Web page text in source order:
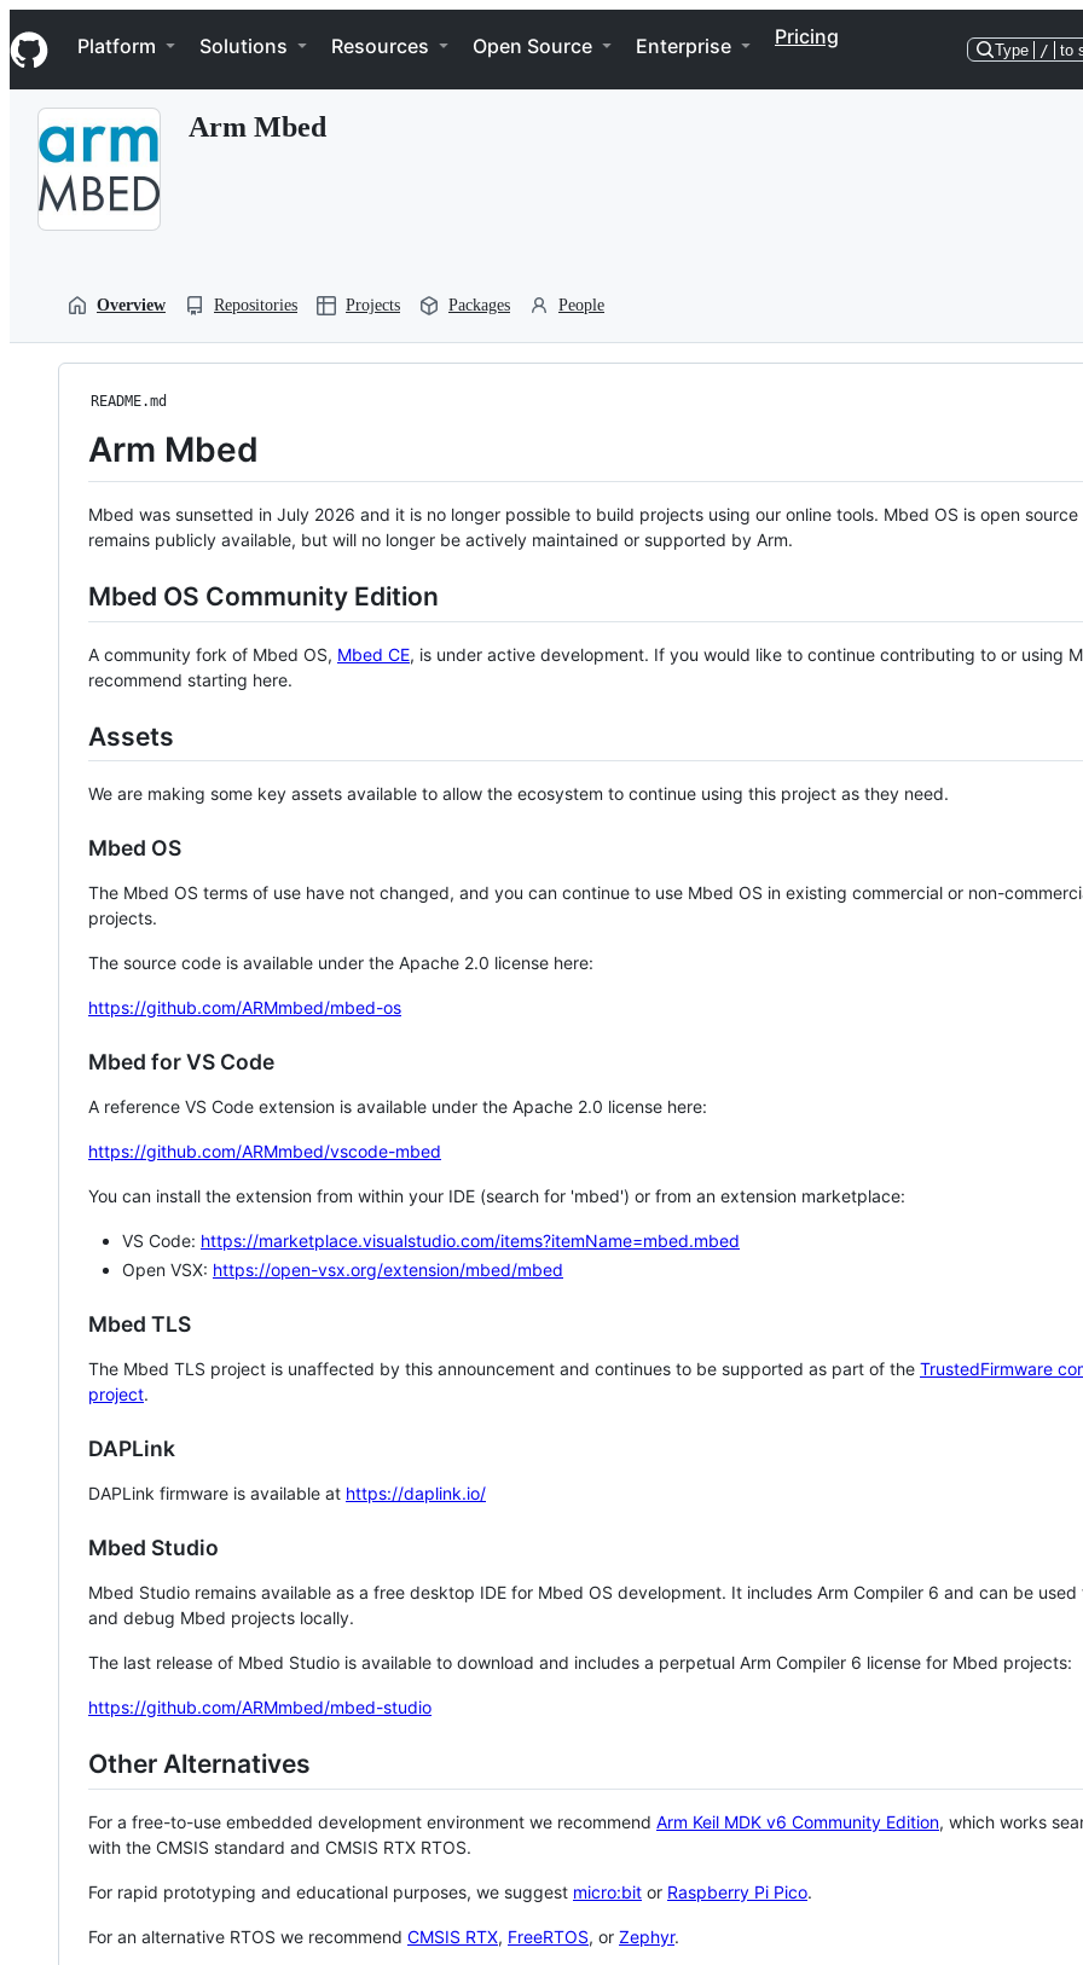
k
i
p
Navigation Menu
Platform Solutions Resources Open Source Enterprise Pricing
Type / to
Arm Mbed
Overview Repositories Projects Packages People
README.md
Arm Mbed
Mbed was sunsetted in July 2026 and it is no longer possible to build projects using our online tools. Mbed OS is open source
remains publicly available, but will no longer be actively maintained or supported by Arm.
Mbed OS Community Edition
A community fork of Mbed OS, Mbed CE, is under active development. If you would like to continue contributing to or using
recommend starting here.
Assets
We are making some key assets available to allow the ecosystem to continue using this project as they need.
Mbed OS
The Mbed OS terms of use have not changed, and you can continue to use Mbed OS in existing commercial or non-
projects.
The source code is available under the Apache 2.0 license here:
https://github.com/ARMmbed/mbed-os
Mbed for VS Code
A reference VS Code extension is available under the Apache 2.0 license here:
https://github.com/ARMmbed/vscode-mbed
You can install the extension from within your IDE (search for 'mbed') or from an extension marketplace:
VS Code: https://marketplace.visualstudio.com/items?itemName=mbed.mbed
Open VSX: https://open-vsx.org/extension/mbed/mbed
Mbed TLS
The Mbed TLS project is unaffected by this announcement and continues to be supported as part of the TrustedFirmware
project.
DAPLink
DAPLink firmware is available at https://daplink.io/
Mbed Studio
Mbed Studio remains available as a free desktop IDE for Mbed OS development. It includes Arm Compiler 6 and can be
and debug Mbed projects locally.
The last release of Mbed Studio is available to download and includes a perpetual Arm Compiler 6 license for Mbed projects:
https://github.com/ARMmbed/mbed-studio
Other Alternatives
For a free-to-use embedded development environment we recommend Arm Keil MDK v6 Community Edition, which works
with the CMSIS standard and CMSIS RTX RTOS.
For rapid prototyping and educational purposes, we suggest micro:bit or Raspberry Pi Pico.
For an alternative RTOS we recommend CMSIS RTX, FreeRTOS, or Zephyr.